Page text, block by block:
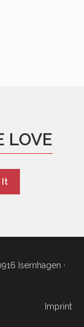
LOVE
It
Isernhagen ·
Imprint